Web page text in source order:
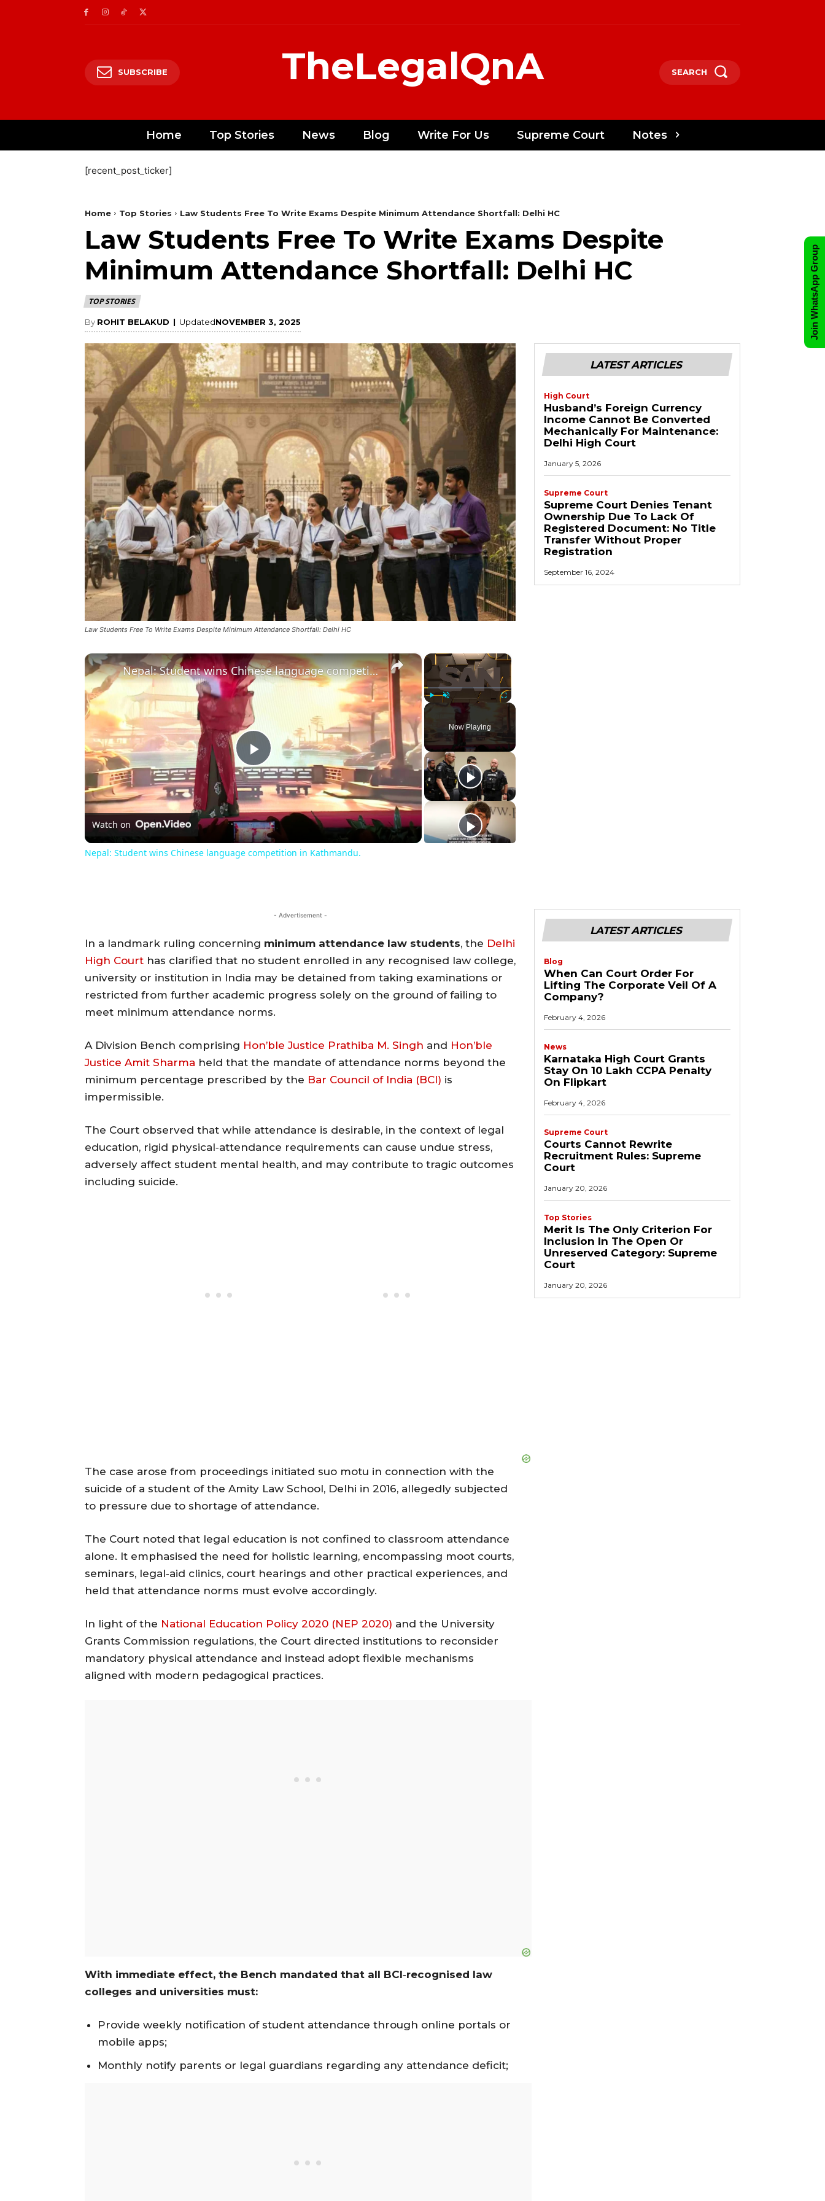
SUBSCRIBE TheLegalQnA SEARCH
Home Top Stories News Blog Write For Us Supreme Court Notes
[recent_post_ticker]
Home Top Stories Law Students Free To Write Exams Despite Minimum Attendance Shortfall: Delhi HC
Law Students Free To Write Exams Despite
Minimum Attendance Shortfall: Delhi HC
TOP STORIES
By ROHIT BELAKUD | UpdatedNOVEMBER 3, 2025
Law Students Free To Write Exams Despite Minimum Attendance Shortfall: Delhi HC
×
Unmute Fullscreen
Now Playing
×
Play
Video
Nepal: Student wins Chinese language competition in Kathmandu.
Watch on
Nepal: Student wins Chinese language competition in Kathmandu.
LATEST ARTICLES
High Court
Husband’s Foreign Currency
Income Cannot Be Converted
Mechanically For Maintenance:
Delhi High Court
January 5, 2026
Supreme Court
Supreme Court Denies Tenant
Ownership Due To Lack Of
Registered Document: No Title
Transfer Without Proper
Registration
September 16, 2024
- Advertisement -
In a landmark ruling concerning minimum attendance law students, the Delhi
High Court has clarified that no student enrolled in any recognised law college,
university or institution in India may be detained from taking examinations or
restricted from further academic progress solely on the ground of failing to
meet minimum attendance norms.
A Division Bench comprising Hon’ble Justice Prathiba M. Singh and Hon’ble
Justice Amit Sharma held that the mandate of attendance norms beyond the
minimum percentage prescribed by the Bar Council of India (BCI) is
impermissible.
The Court observed that while attendance is desirable, in the context of legal
education, rigid physical‐attendance requirements can cause undue stress,
adversely affect student mental health, and may contribute to tragic outcomes
including suicide.
The case arose from proceedings initiated suo motu in connection with the
suicide of a student of the Amity Law School, Delhi in 2016, allegedly subjected
to pressure due to shortage of attendance.
The Court noted that legal education is not confined to classroom attendance
alone. It emphasised the need for holistic learning, encompassing moot courts,
seminars, legal‐aid clinics, court hearings and other practical experiences, and
held that attendance norms must evolve accordingly.
In light of the National Education Policy 2020 (NEP 2020) and the University
Grants Commission regulations, the Court directed institutions to reconsider
mandatory physical attendance and instead adopt flexible mechanisms
aligned with modern pedagogical practices.
With immediate effect, the Bench mandated that all BCI‐recognised law
colleges and universities must:
Provide weekly notification of student attendance through online portals or
mobile apps;
Monthly notify parents or legal guardians regarding any attendance deficit;
LATEST ARTICLES
Blog
When Can Court Order For
Lifting The Corporate Veil Of A
Company?
February 4, 2026
News
Karnataka High Court Grants
Stay On ₹10 Lakh CCPA Penalty
On Flipkart
February 4, 2026
Supreme Court
Courts Cannot Rewrite
Recruitment Rules: Supreme
Court
January 20, 2026
Top Stories
Merit Is The Only Criterion For
Inclusion In The Open Or
Unreserved Category: Supreme
Court
January 20, 2026
Join WhatsApp Group